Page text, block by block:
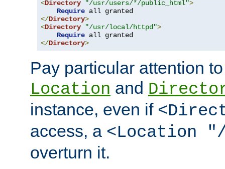
<Directory "/usr/users/*/public_html">
Require
</Directory>
<Directory "/usr/local/httpd">
Require
</Directory>
Pay particular attention
Location and
instance, even if
access, a <Location
overturn it.